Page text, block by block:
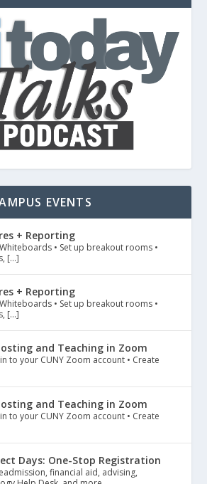
EVENTS
+ Reporting
• Set up breakout rooms •
[…]
+ Reporting
• Set up breakout rooms •
[…]
and Teaching in Zoom
to your CUNY Zoom account • Create
and Teaching in Zoom
to your CUNY Zoom account • Create
Days: One-Stop Registration
financial aid, advising,